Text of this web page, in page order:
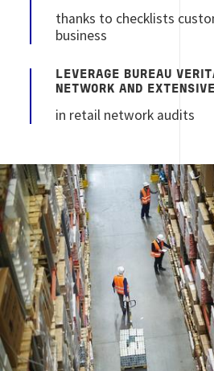
thanks to checklists
business
LEVERAGE BUREAU
NETWORK AND
in retail network audits
Image